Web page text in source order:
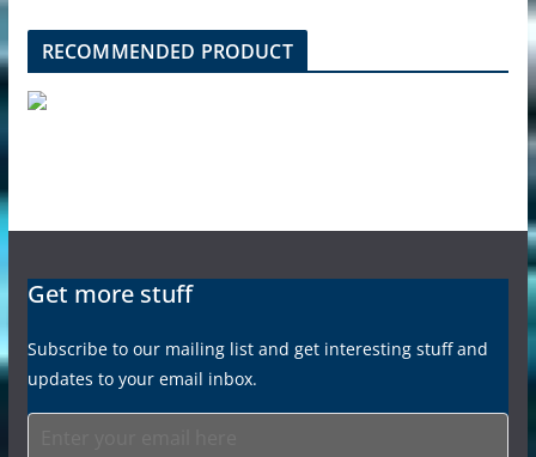
RECOMMENDED PRODUCT
Get more stuff
Subscribe to our mailing list and get interesting stuff and
updates to your email inbox.